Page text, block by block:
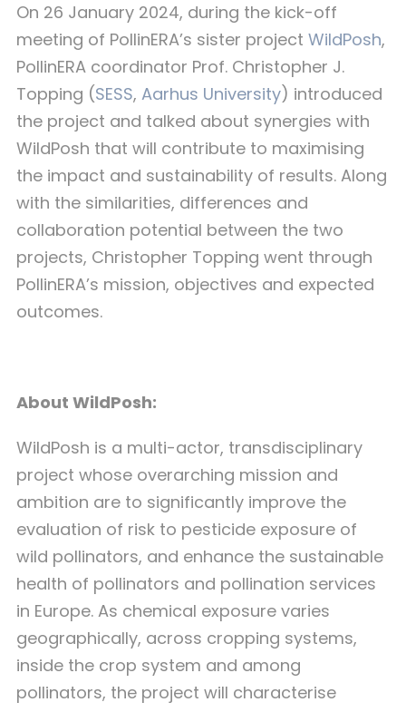
On 26 January 2024, during the kick-off
meeting of PollinERA’s sister project WildPosh,
PollinERA coordinator Prof. Christopher J.
Topping (SESS, Aarhus University) introduced
the project and talked about synergies with
WildPosh that will contribute to maximising
the impact and sustainability of results. Along
with the similarities, differences and
collaboration potential between the two
projects, Christopher Topping went through
PollinERA’s mission, objectives and expected
outcomes.
About WildPosh:
WildPosh is a multi-actor, transdisciplinary
project whose overarching mission and
ambition are to significantly improve the
evaluation of risk to pesticide exposure of
wild pollinators, and enhance the sustainable
health of pollinators and pollination services
in Europe. As chemical exposure varies
geographically, across cropping systems,
inside the crop system and among
pollinators, the project will characterise